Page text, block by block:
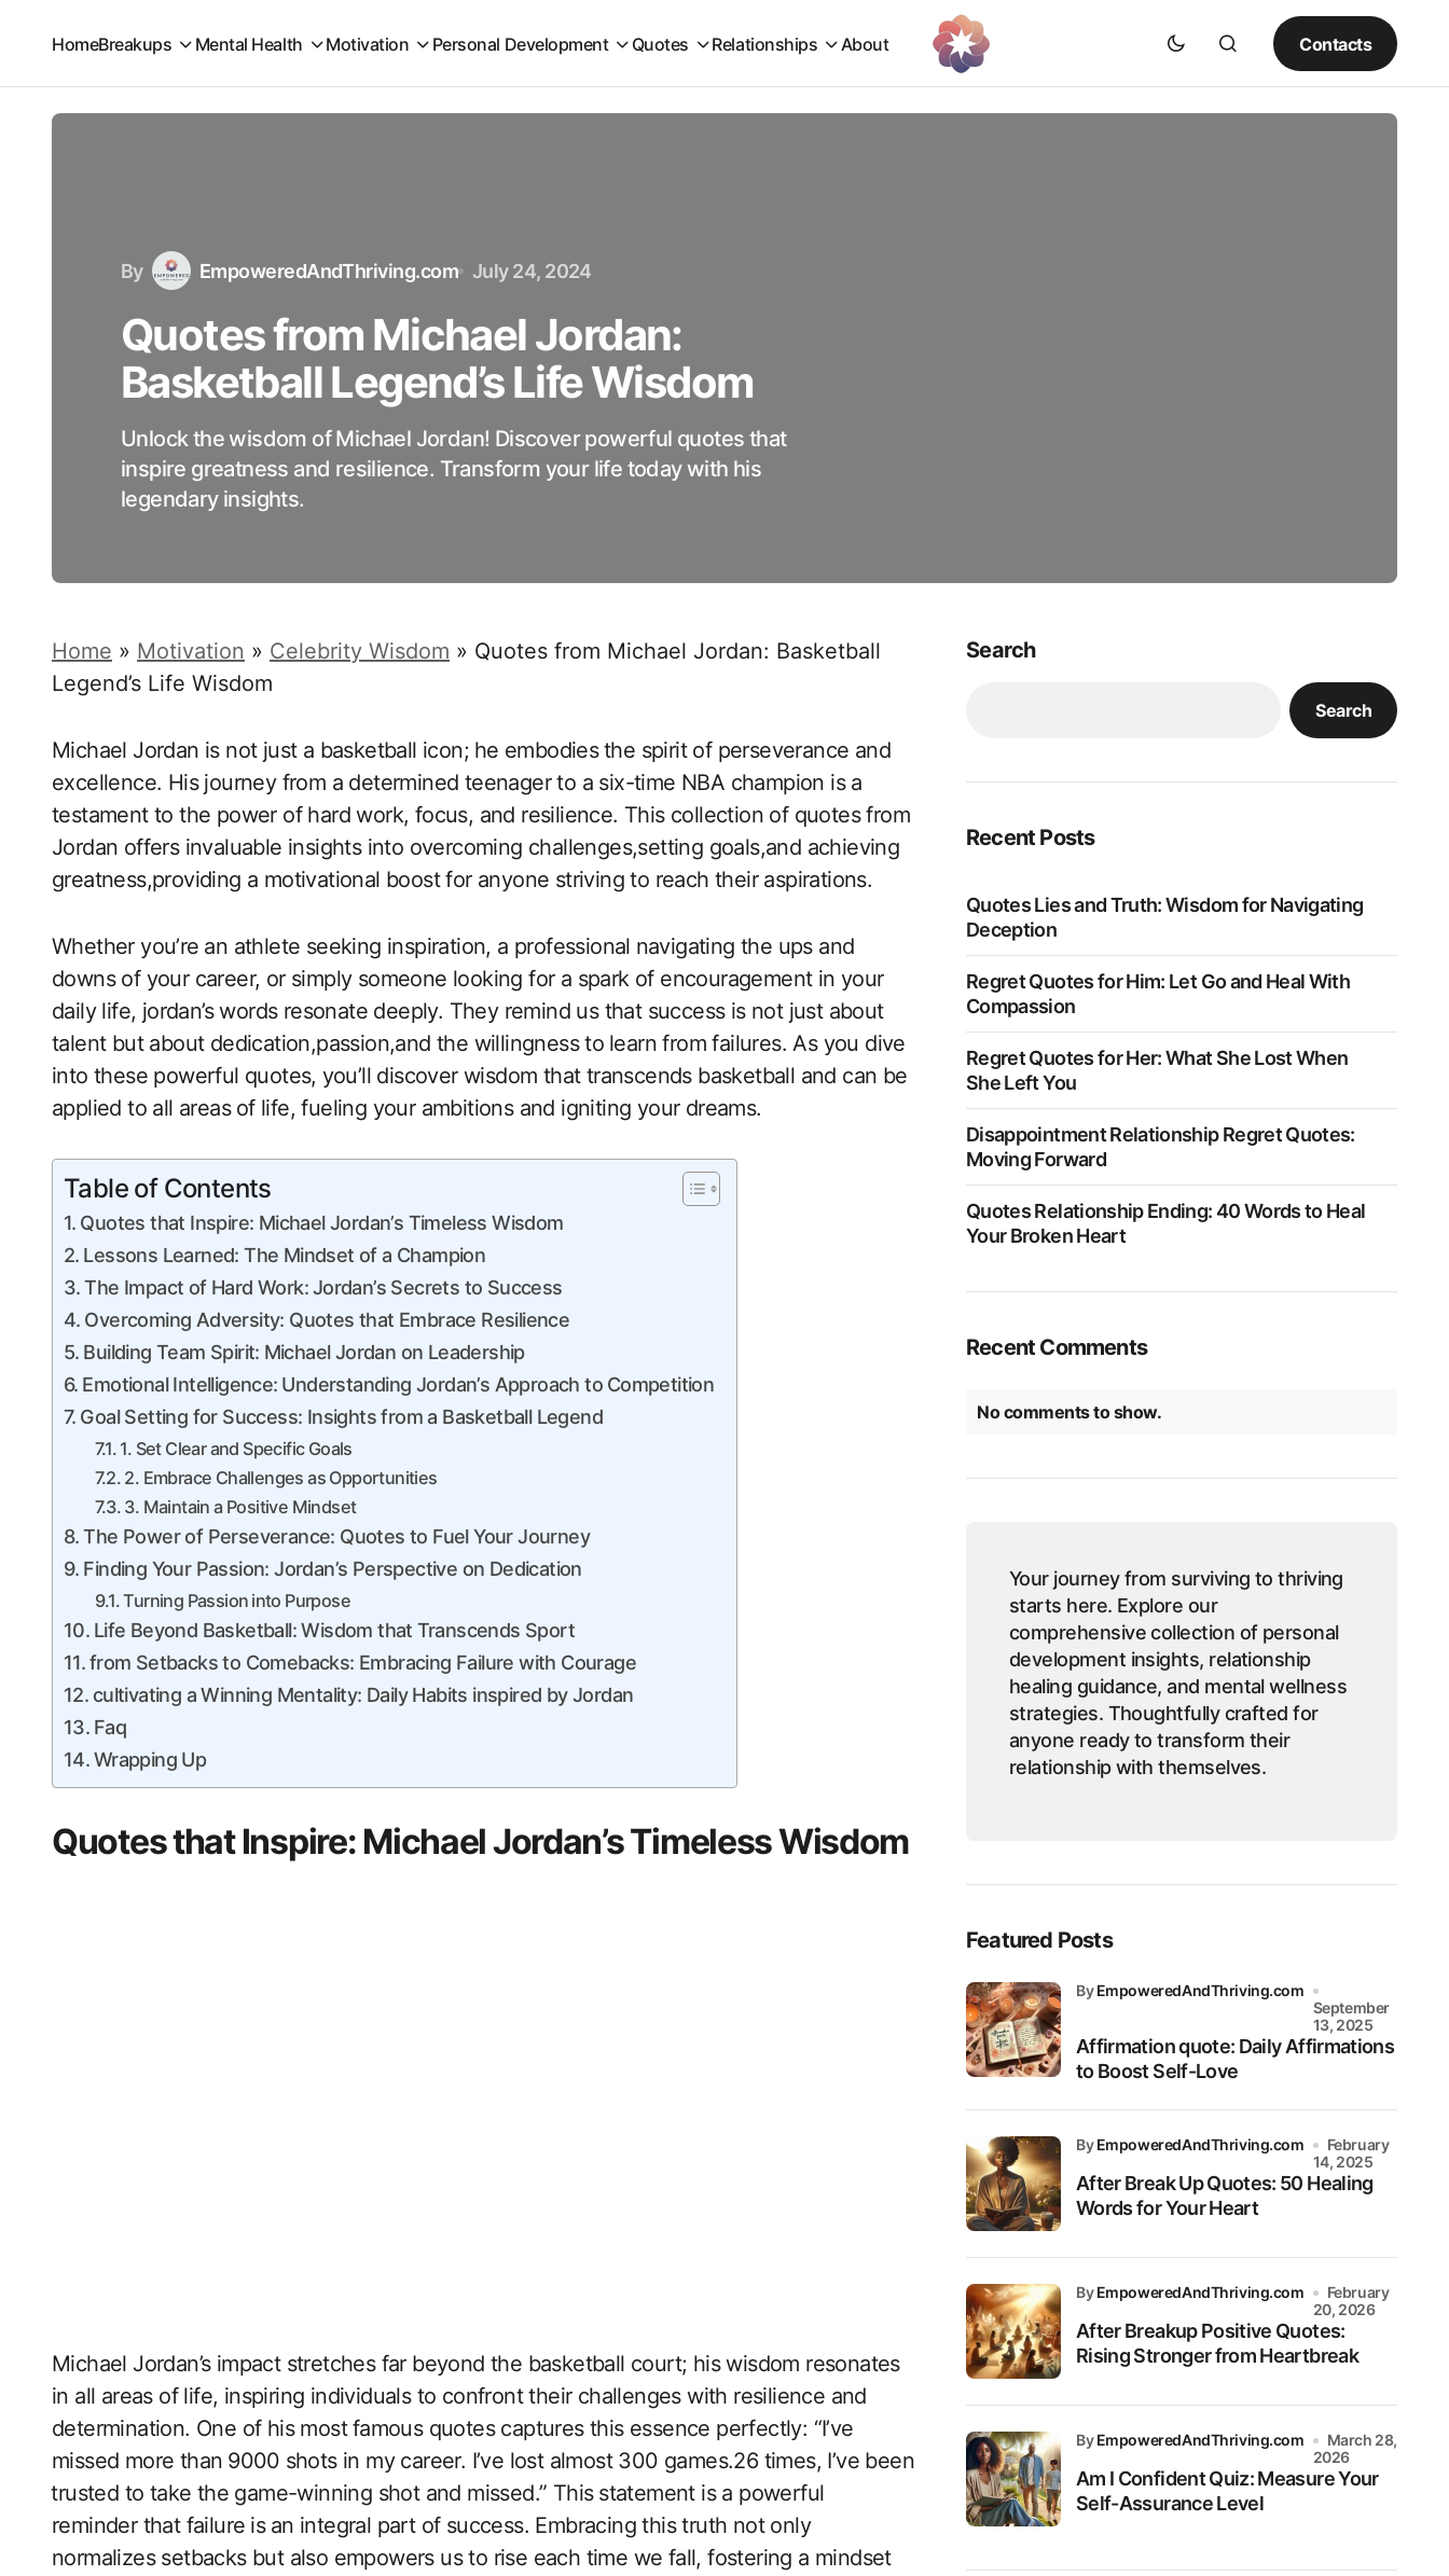
HomeBreakups Mental Health Motivation Personal Development Quotes Relationships About Contacts
By EmpoweredAndThriving.com July 24, 2024
Quotes from Michael Jordan:
Basketball Legend’s Life Wisdom
Unlock the wisdom of Michael Jordan! Discover powerful quotes that
inspire greatness and resilience. Transform your life today with his
legendary insights.
Home » Motivation » Celebrity Wisdom » Quotes from Michael Jordan: Basketball
Legend’s Life Wisdom
Michael ​Jordan is not just a basketball icon; ⁢he embodies ⁣the spirit of perseverance and
excellence. His journey from a determined teenager to a six-time NBA champion is ⁢a
testament ‍to the power of hard work, focus, and resilience. This collection of quotes from
Jordan offers invaluable insights into overcoming challenges,setting‌ goals,and achieving
greatness,providing a motivational boost for anyone striving to reach their aspirations.
Whether you’re ⁤an athlete seeking inspiration, a professional ⁤navigating the ups and
downs of your career, or simply ‌someone looking for a spark of encouragement in your
daily life, jordan’s words resonate deeply. They remind us that success is not just about
talent but about dedication,passion,and the willingness to ⁤learn from failures. As you dive
into these powerful quotes, ⁢you’ll discover wisdom that transcends basketball and can be
applied to all areas⁤ of life, fueling your ambitions and igniting your dreams.
Table of Contents
Quotes that Inspire: Michael Jordan’s Timeless Wisdom
Lessons Learned: The Mindset of a Champion
The Impact of Hard Work:⁣ Jordan’s Secrets to Success
Overcoming Adversity: Quotes that Embrace Resilience
Building Team ‌Spirit:⁣ Michael Jordan on Leadership
Emotional Intelligence: ⁣Understanding Jordan’s Approach to ⁣Competition
Goal Setting for Success:‌ Insights ‍from a Basketball Legend
1. Set Clear and Specific Goals
2. Embrace Challenges as ​Opportunities
3. Maintain a Positive Mindset
The ​Power of Perseverance: Quotes ‍to Fuel Your Journey
Finding Your Passion: Jordan’s Perspective on Dedication
Turning Passion ⁣into Purpose
Life Beyond Basketball: Wisdom that ⁣Transcends Sport
from Setbacks to Comebacks: Embracing Failure with Courage
cultivating a Winning Mentality: Daily Habits​ inspired by Jordan
Faq
Wrapping Up
Quotes that Inspire: Michael Jordan’s Timeless Wisdom
Michael Jordan’s impact stretches far beyond the basketball court; his wisdom resonates
in all areas of life, inspiring individuals to confront their challenges‌ with resilience and
determination. One of his most ⁣famous quotes captures this essence perfectly: “I’ve
missed more than ⁣9000⁤ shots in my career. I’ve lost almost 300 games.26 times, I’ve been
⁣trusted to take the game-winning shot and missed.” This⁢ statement is​ a powerful
reminder that failure ⁢is⁤ an integral part of success. Embracing this truth not only
normalizes setbacks but also empowers ‍us to ‍rise each time we fall, fostering a mindset
Search
Search
Recent Posts
Quotes Lies and Truth: Wisdom for Navigating
Deception
Regret Quotes for Him: Let Go and Heal With
Compassion
Regret Quotes for Her: What She Lost When
She Left You
Disappointment Relationship Regret Quotes:
Moving Forward
Quotes Relationship Ending: 40 Words to Heal
Your Broken Heart
Recent Comments
No comments to show.
Your journey from surviving to thriving
starts here. Explore our
comprehensive collection of personal
development insights, relationship
healing guidance, and mental wellness
strategies. Thoughtfully crafted for
anyone ready to transform their
relationship with themselves.
Featured Posts
Affirmation quote: Daily Affirmations
to Boost Self-Love
byEmpoweredAndThriving.com
September
13, 2025
After Break Up Quotes: 50 Healing
Words for Your Heart
byEmpoweredAndThriving.com
February
14, 2025
After Breakup Positive Quotes:
Rising Stronger from Heartbreak
byEmpoweredAndThriving.com
February
20, 2026
Am I Confident Quiz: Measure Your
Self-Assurance Level
byEmpoweredAndThriving.com
March 28,
2026